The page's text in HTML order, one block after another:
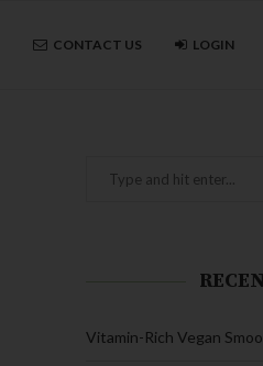
CONTACT US LOGIN
Vitamin-Rich Vegan